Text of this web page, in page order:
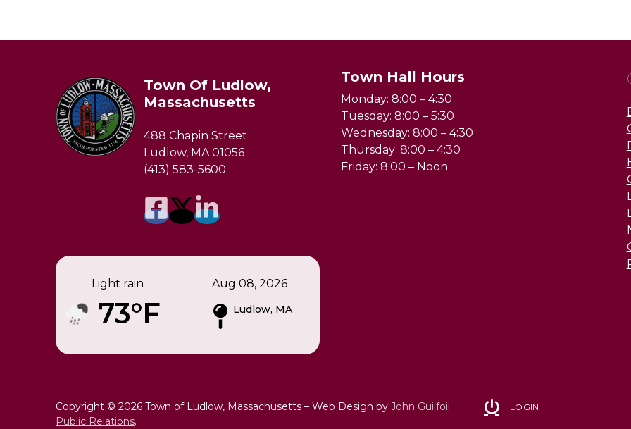
Town Of Ludlow,
Massachusetts
488 Chapin Street
Ludlow, MA 01056
(413) 583-5600
Light rain
73°F
Aug 08, 2026
Ludlow, MA
Town Hall Hours
Monday: 8:00 – 4:30
Tuesday: 8:00 – 5:30
Wednesday: 8:00 – 4:30
Thursday: 8:00 – 4:30
Friday: 8:00 – Noon
Copyright © 2026 Town of Ludlow, Massachusetts – Web Design by John Guilfoil
Public Relations.
LOGIN